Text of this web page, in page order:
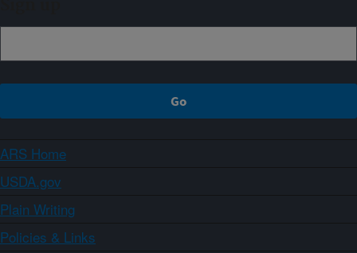
ARS Home
USDA.gov
Plain Writing
Policies & Links